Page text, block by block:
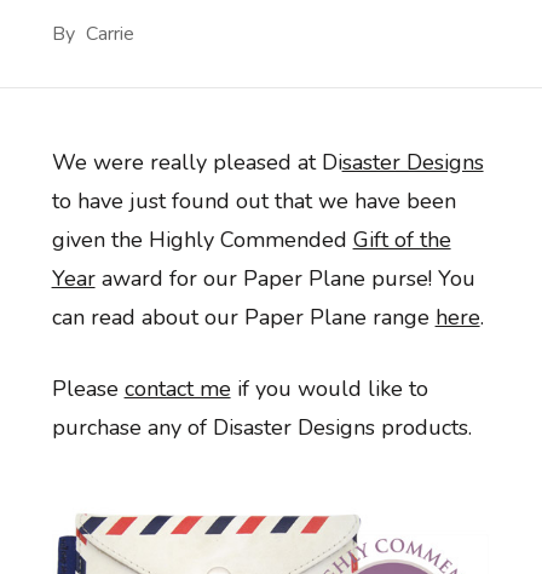
By Carrie
We were really pleased at Disaster Designs
to have just found out that we have been
given the Highly Commended Gift of the
Yearaward for our Paper Plane purse! You
can read about our Paper Plane range here.
Please contact me if you would like to
purchase any of Disaster Designs products.